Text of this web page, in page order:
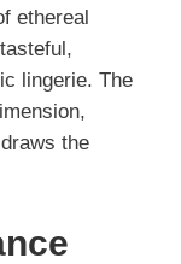
ethereal
lingerie. The
the